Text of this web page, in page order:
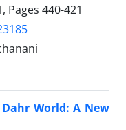
Pages 440-421
World: A New